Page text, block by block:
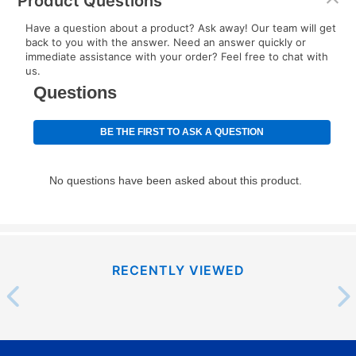
your next scheduled payment date and amount.
How do I make my payments?
using a debit or credit card. Once the first payment is
made, your local store will accept cash, checks,
continue to pay online. If you are interested in online
Yes. You can purchase the product at any time. If
your ownership plan is longer than 6 months, you can
those new agreements with a payment option longer
Have a question about a product? Ask away! Our team will get
back to you with the answer. Need an answer quickly or
immediate assistance with your order? Feel free to chat with
us.
RECENTLY VIEWED